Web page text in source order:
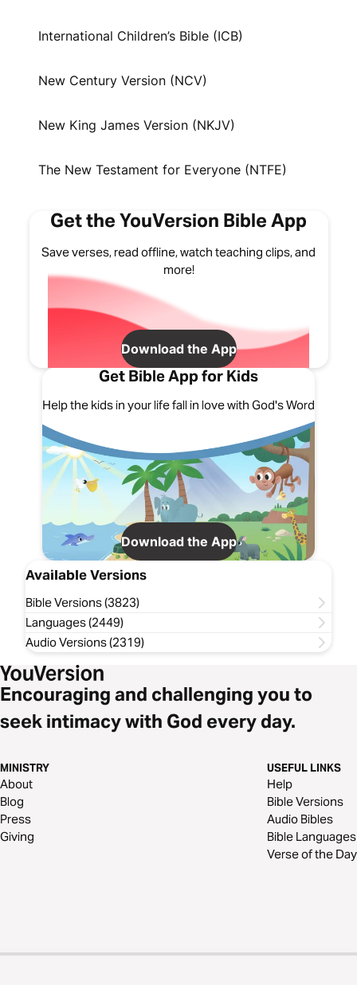
International Children’s Bible (ICB)
New Century Version (NCV)
New King James Version (NKJV)
The New Testament for Everyone (NTFE)
Get the YouVersion Bible App
Save verses, read offline, watch teaching clips, and
more!
Download the App
Get Bible App for Kids
Help the kids in your life fall in love with God's Word
Download the App
Available Versions
Bible Versions (3823)
Languages (2449)
Audio Versions (2319)
Encouraging and challenging you to
seek intimacy with God every day.
MINISTRY
About
Blog
Press
Giving
USEFUL LINKS
Help
Bible Versions
Audio Bibles
Bible Languages
Verse of the Day